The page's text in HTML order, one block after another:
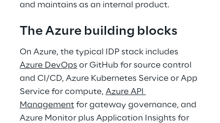
and maintains as an internal product.
The Azure building blocks
On Azure, the typical IDP stack includes
Azure DevOps or GitHub for source control
and CI/CD, Azure Kubernetes Service or App
Service for compute, Azure API
Management for gateway governance, and
Azure Monitor plus Application Insights for